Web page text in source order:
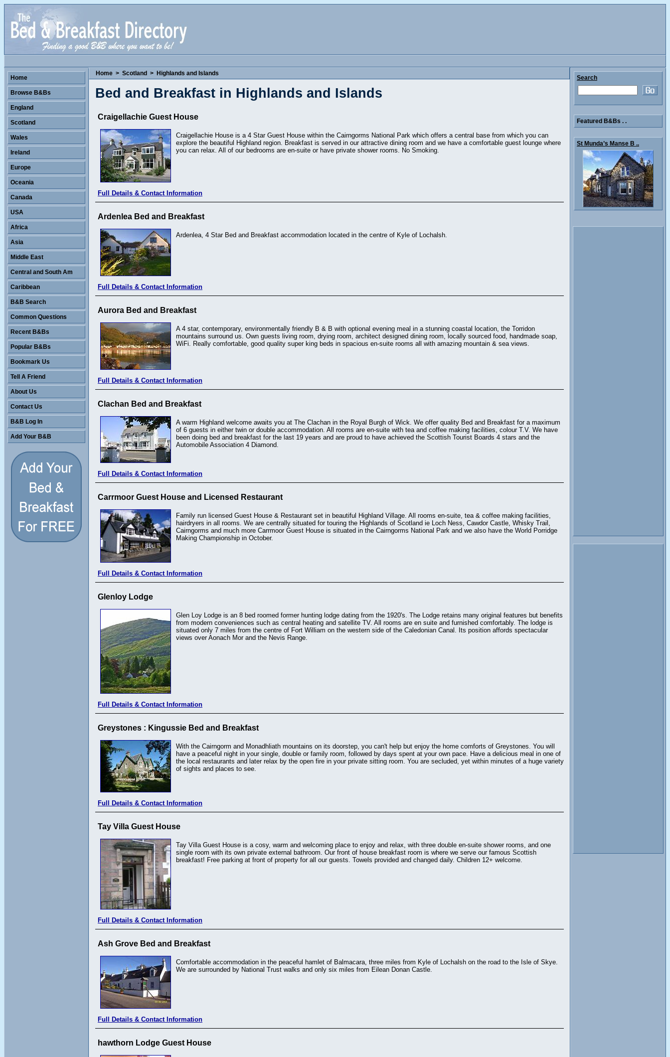
Home > Scotland > Highlands and Islands
Bed and Breakfast in Highlands and Islands
Craigellachie Guest House
Craigellachie House is a 4 Star Guest House within the Cairngorms National Park which offers a central base from which you can
explore the beautiful Highland region. Breakfast is served in our attractive dining room and we have a comfortable guest lounge where
you can relax. All of our bedrooms are en-suite or have private shower rooms. No Smoking.
Full Details & Contact Information
Ardenlea Bed and Breakfast
Ardenlea, 4 Star Bed and Breakfast accommodation located in the centre of Kyle of Lochalsh.
Full Details & Contact Information
Aurora Bed and Breakfast
A 4 star, contemporary, environmentally friendly B & B with optional evening meal in a stunning coastal location, the Torridon
mountains surround us. Own guests living room, drying room, architect designed dining room, locally sourced food, handmade soap,
WiFi. Really comfortable, good quality super king beds in spacious en-suite rooms all with amazing mountain & sea views.
Full Details & Contact Information
Clachan Bed and Breakfast
A warm Highland welcome awaits you at The Clachan in the Royal Burgh of Wick. We offer quality Bed and Breakfast for a maximum
of 6 guests in either twin or double accommodation. All rooms are en-suite with tea and coffee making facilities, colour T.V. We have
been doing bed and breakfast for the last 19 years and are proud to have achieved the Scottish Tourist Boards 4 stars and the
Automobile Association 4 Diamond.
Full Details & Contact Information
Carrmoor Guest House and Licensed Restaurant
Family run licensed Guest House & Restaurant set in beautiful Highland Village. All rooms en-suite, tea & coffee making facilities,
hairdryers in all rooms. We are centrally situated for touring the Highlands of Scotland ie Loch Ness, Cawdor Castle, Whisky Trail,
Cairngorms and much more Carrmoor Guest House is situated in the Cairngorms National Park and we also have the World Porridge
Making Championship in October.
Full Details & Contact Information
Glenloy Lodge
Glen Loy Lodge is an 8 bed roomed former hunting lodge dating from the 1920's. The Lodge retains many original features but benefits
from modern conveniences such as central heating and satellite TV. All rooms are en suite and furnished comfortably. The lodge is
situated only 7 miles from the centre of Fort William on the western side of the Caledonian Canal. Its position affords spectacular
views over Aonach Mor and the Nevis Range.
Full Details & Contact Information
Greystones : Kingussie Bed and Breakfast
With the Cairngorm and Monadhliath mountains on its doorstep, you can't help but enjoy the home comforts of Greystones. You will
have a peaceful night in your single, double or family room, followed by days spent at your own pace. Have a delicious meal in one of
the local restaurants and later relax by the open fire in your private sitting room. You are secluded, yet within minutes of a huge variety
of sights and places to see.
Full Details & Contact Information
Tay Villa Guest House
Tay Villa Guest House is a cosy, warm and welcoming place to enjoy and relax, with three double en-suite shower rooms, and one
single room with its own private external bathroom. Our front of house breakfast room is where we serve our famous Scottish
breakfast! Free parking at front of property for all our guests. Towels provided and changed daily. Children 12+ welcome.
Full Details & Contact Information
Ash Grove Bed and Breakfast
Comfortable accommodation in the peaceful hamlet of Balmacara, three miles from Kyle of Lochalsh on the road to the Isle of Skye.
We are surrounded by National Trust walks and only six miles from Eilean Donan Castle.
Full Details & Contact Information
hawthorn Lodge Guest House
Home
Browse B&Bs
England
Scotland
Wales
Ireland
Europe
Oceania
Canada
USA
Africa
Asia
Middle East
Central and South Am
Caribbean
B&B Search
Common Questions
Recent B&Bs
Popular B&Bs
Bookmark Us
Tell A Friend
About Us
Contact Us
B&B Log In
Add Your B&B
Search
Featured B&Bs . .
St Munda’s Manse B ..